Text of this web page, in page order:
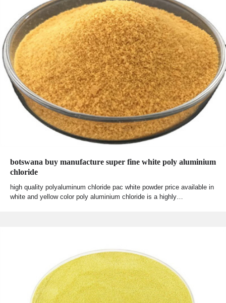
botswana buy manufacture super fine white poly aluminium
chloride
high quality polyaluminum chloride pac white powder price available in
white and yellow color poly aluminium chloride is a highly…